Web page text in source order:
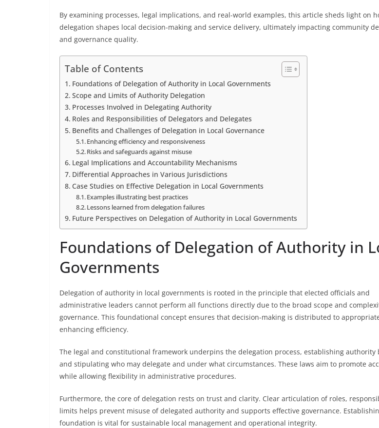
By examining processes, legal implications, and real-world examples, this article sheds light on
delegation shapes local decision-making and service delivery, ultimately impacting community
and governance quality.
Table of Contents
Foundations of Delegation of Authority in Local Governments
Scope and Limits of Authority Delegation
Processes Involved in Delegating Authority
Roles and Responsibilities of Delegators and Delegates
Benefits and Challenges of Delegation in Local Governance
Enhancing efficiency and responsiveness
Risks and safeguards against misuse
Legal Implications and Accountability Mechanisms
Differential Approaches in Various Jurisdictions
Case Studies on Effective Delegation in Local Governments
Examples illustrating best practices
Lessons learned from delegation failures
Future Perspectives on Delegation of Authority in Local Governments
Foundations of Delegation of Authority in
Governments
Delegation of authority in local governments is rooted in the principle that elected officials and
administrative leaders cannot perform all functions directly due to the broad scope and
governance. This foundational concept ensures that decision-making is distributed to
enhancing efficiency.
The legal and constitutional framework underpins the delegation process, establishing authority
and stipulating who may delegate and under what circumstances. These laws aim to promote
while allowing flexibility in administrative procedures.
Furthermore, the core of delegation rests on trust and clarity. Clear articulation of roles,
limits helps prevent misuse of delegated authority and supports effective governance.
foundation is vital for sustainable local management and operational integrity.